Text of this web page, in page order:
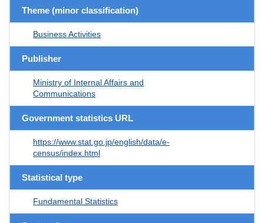
Theme (minor classification)
Business Activities
Publisher
Ministry of Internal Affairs and
Communications
Government statistics URL
https://www.stat.go.jp/english/data/e-
census/index.html
Statistical type
Fundamental Statistics